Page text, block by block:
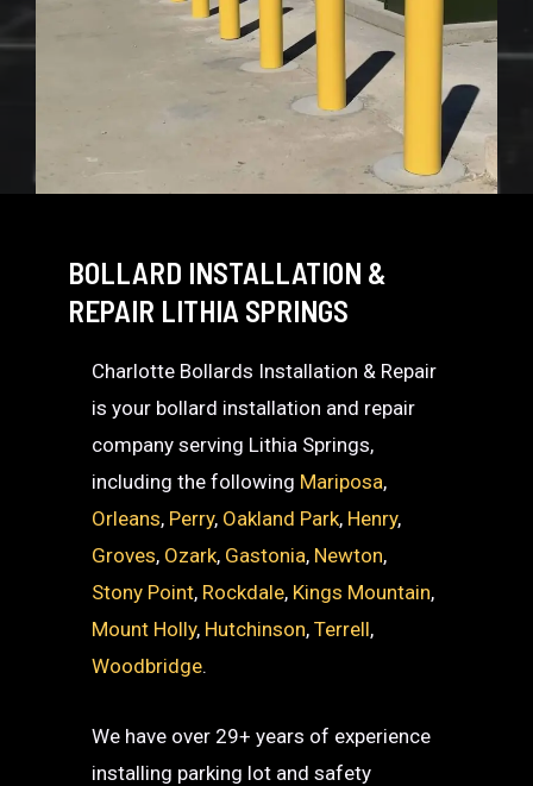
BOLLARD INSTALLATION &
REPAIR LITHIA SPRINGS
Charlotte Bollards Installation & Repair
is your bollard installation and repair
company serving Lithia Springs,
including the following Mariposa,
Orleans, Perry, Oakland Park, Henry,
Groves, Ozark, Gastonia, Newton,
Stony Point, Rockdale, Kings Mountain,
Mount Holly, Hutchinson,Terrell,
Woodbridge.
We have over 29+ years of experience
installing parking lot and safety